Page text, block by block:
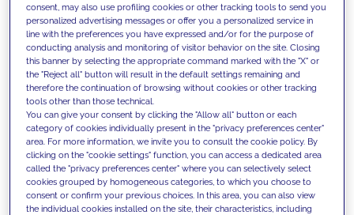
We support our clients with our
competencies and offer them
innovative solutions to overcome
today's challenges and set new goals
consent, may also use profiling cookies or other tracking tools to send you
personalized advertising messages or offer you a personalized service in
line with the preferences you have expressed and/or for the purpose of
conducting analysis and monitoring of visitor behavior on the site. Closing
this banner by selecting the appropriate command marked with the "X" or
the "Reject all" button will result in the default settings remaining and
therefore the continuation of browsing without cookies or other tracking
tools other than those technical.
You can give your consent by clicking the "Allow all" button or each
category of cookies individually present in the "privacy preferences center"
area. For more information, we invite you to consult the cookie policy. By
clicking on the "cookie settings" function, you can access a dedicated area
called the "privacy preferences center" where you can selectively select
cookies grouped by homogeneous categories, to which you choose to
consent or confirm your previous choices. In this area, you can also view
the individual cookies installed on the site, their characteristics, including